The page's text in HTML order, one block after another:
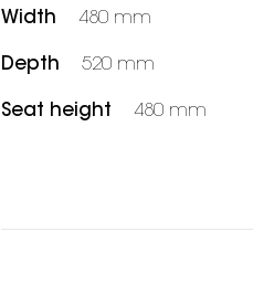
Width 480 mm
Depth 520 mm
Seat height 480 mm